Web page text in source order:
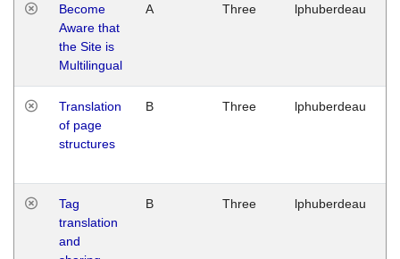
Become
Aware that
the Site is
Multilingual
A Three lphuberdeau
Translation
of page
structures
B Three lphuberdeau
Tag
translation
and
B Three lphuberdeau